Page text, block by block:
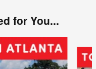
for You...